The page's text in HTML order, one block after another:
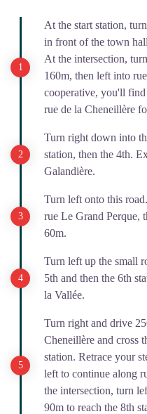
At the start station,
in front of the town
At the intersection,
160m, then left into
cooperative, you'll
rue de la Cheneillère
Turn right down into
station, then the 4th.
Galandière.
Turn left onto this
rue Le Grand Perque,
60m.
Turn left up the small
5th and then the 6th
la Vallée.
Turn right and drive
Cheneillère and cross
station. Retrace your
left to continue along
the intersection, turn
90m to reach the 8th